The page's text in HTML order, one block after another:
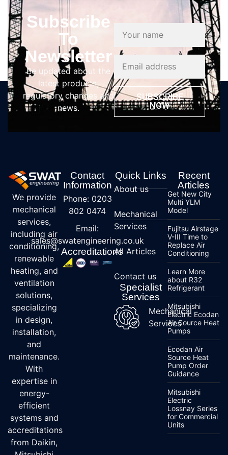
Subscribe
To
Newsletter
Be updated about the
latest products,
regulatory changes and
news.
SUBSCRIBE
NOW
We provide
mechanical
services,
including air
conditioning,
renewable
heating, and
ventilation
solutions,
specializing
in design,
installation,
and
maintenance.
With
expertise in
energy-
efficient
systems and
accreditations
from Daikin,
Contact
Information
Phone: 0203
802 0474
Email:
sales@swatengineering.co.uk
Accreditations
Quick Links
About us
Mechanical
Services
All Articles
Contact us
Specialist
Services
Mechanical
Services
Recent
Articles
Get New City
Multi YLM
Model
Fujitsu Airstage
V-III Time to
Replace Air
Conditioning
Learn More
about R32
Refrigerant
Mitsubishi
Electric Ecodan
Air Source Heat
Pumps
Ecodan Air
Source Heat
Pump Order
Guidance
Mitsubishi
Electric
Lossnay Series
for Commercial
Units